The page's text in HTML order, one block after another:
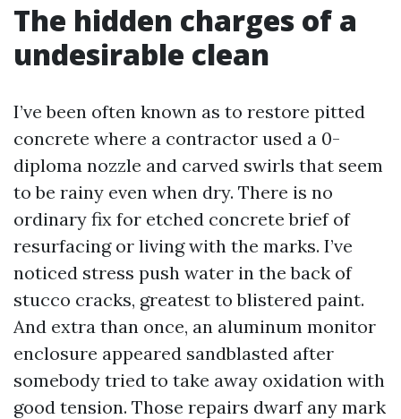
The hidden charges of a
undesirable clean
I’ve been often known as to restore pitted
concrete where a contractor used a 0-
diploma nozzle and carved swirls that seem
to be rainy even when dry. There is no
ordinary fix for etched concrete brief of
resurfacing or living with the marks. I’ve
noticed stress push water in the back of
stucco cracks, greatest to blistered paint.
And extra than once, an aluminum monitor
enclosure appeared sandblasted after
somebody tried to take away oxidation with
good tension. Those repairs dwarf any mark